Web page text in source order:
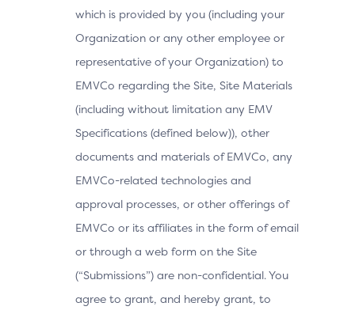
which is provided by you (including your
Organization or any other employee or
representative of your Organization) to
EMVCo regarding the Site, Site Materials
(including without limitation any EMV
Specifications (defined below)), other
documents and materials of EMVCo, any
EMVCo-related technologies and
approval processes, or other offerings of
EMVCo or its affiliates in the form of email
or through a web form on the Site
(“Submissions”) are non-confidential. You
agree to grant, and hereby grant, to